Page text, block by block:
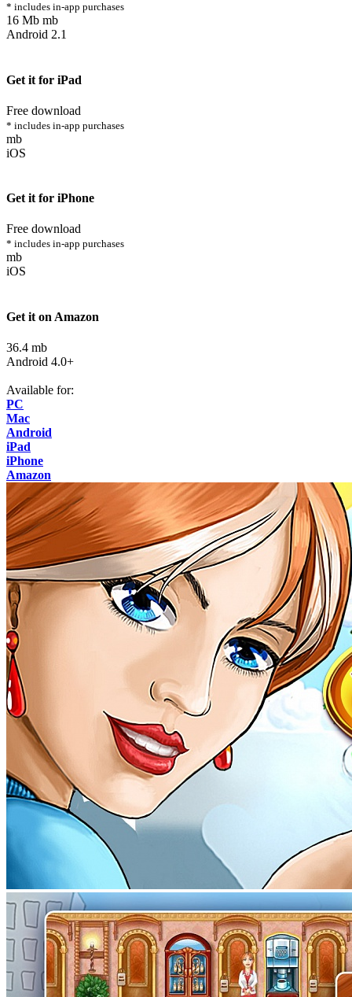
* includes in-app purchases
16 Mb mb
Android 2.1
Get it for iPad
Free download
* includes in-app purchases
mb
iOS
Get it for iPhone
Free download
* includes in-app purchases
mb
iOS
Get it on Amazon
36.4 mb
Android 4.0+
Available for:
PC
Mac
Android
iPad
iPhone
Amazon